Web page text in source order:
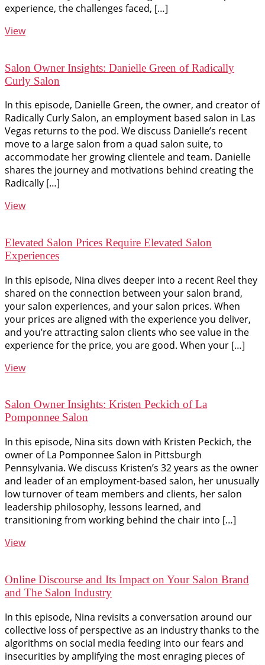
experience, the challenges faced, […]
View
Salon Owner Insights: Danielle Green of Radically
Curly Salon
In this episode, Danielle Green, the owner, and creator of
Radically Curly Salon, an employment based salon in Las
Vegas returns to the pod. We discuss Danielle’s recent
move to a large salon from a quad salon suite, to
accommodate her growing clientele and team. Danielle
shares the journey and motivations behind creating the
Radically […]
View
Elevated Salon Prices Require Elevated Salon
Experiences
In this episode, Nina dives deeper into a recent Reel they
shared on the connection between your salon brand,
your salon experiences, and your salon prices. When
your prices are aligned with the experience you deliver,
and you’re attracting salon clients who see value in the
experience for the price, you are good. When your […]
View
Salon Owner Insights: Kristen Peckich of La
Pomponnee Salon
In this episode, Nina sits down with Kristen Peckich, the
owner of La Pomponnee Salon in Pittsburgh
Pennsylvania. We discuss Kristen’s 32 years as the owner
and leader of an employment-based salon, her unusually
low turnover of team members and clients, her salon
leadership philosophy, lessons learned, and
transitioning from working behind the chair into […]
View
Online Discourse and Its Impact on Your Salon Brand
and The Salon Industry
In this episode, Nina revisits a conversation around our
collective loss of perspective as an industry thanks to the
algorithms on social media feeding into our fears and
insecurities by amplifying the most enraging pieces of